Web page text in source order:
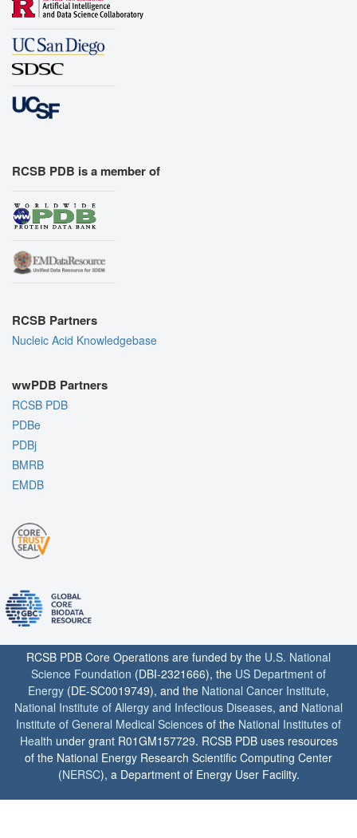
RCSB PDB is a member of
RCSB Partners
Nucleic Acid Knowledgebase
wwPDB Partners
RCSB PDB
PDBe
PDBj
BMRB
EMDB
RCSB PDB Core Operations are funded by the U.S. National
Science Foundation (DBI-2321666), the US Department of
Energy (DE-SC0019749), and the National Cancer Institute,
National Institute of Allergy and Infectious Diseases, and National
Institute of General Medical Sciences of the National Institutes of
Health under grant R01GM157729. RCSB PDB uses resources
of the National Energy Research Scientific Computing Center
(NERSC), a Department of Energy User Facility.